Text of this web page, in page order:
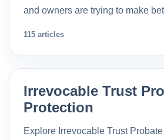
and owners are trying to make
115 articles
Irrevocable Trust
Protection
Explore Irrevocable Trust